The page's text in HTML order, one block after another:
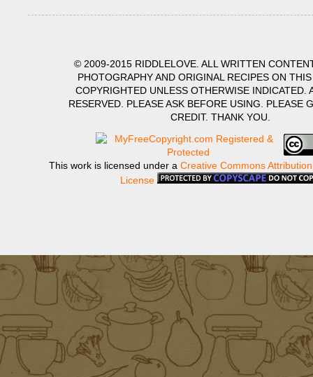
© 2009-2015 RIDDLELOVE. ALL WRITTEN
PHOTOGRAPHY AND ORIGINAL RECIPES ON
COPYRIGHTED UNLESS OTHERWISE INDICATED.
RESERVED. PLEASE ASK BEFORE USING. PLEASE
CREDIT. THANK YOU.
This work is licensed under a Creative Commons
License